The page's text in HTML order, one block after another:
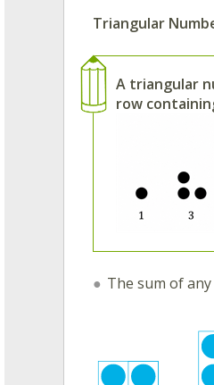
Triangular
A triangular
row
The sum of